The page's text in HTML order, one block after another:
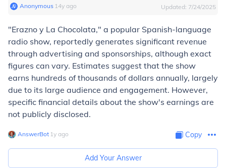
Anonymous∙ 14y ago Updated: 7/24/2025
"Erazno y La Chocolata," a popular Spanish-language
radio show, reportedly generates significant revenue
through advertising and sponsorships, although exact
figures can vary. Estimates suggest that the show
earns hundreds of thousands of dollars annually, largely
due to its large audience and engagement. However,
specific financial details about the show's earnings are
not publicly disclosed.
AnswerBot∙ 1y ago Copy
Add Your Answer